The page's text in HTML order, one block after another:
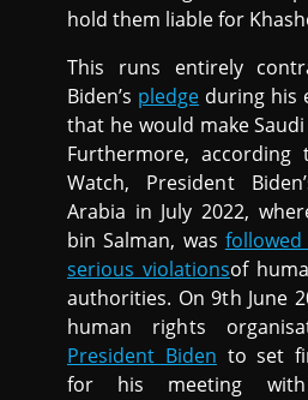
hold them liable for
This runs entirely
Biden’s pledge during his
that he would make Saudi
Furthermore, according
Watch, President
Arabia in July 2022,
bin Salman, was
serious violationsof
authorities. On 9th June
human rights
President Biden to set
for his meeting